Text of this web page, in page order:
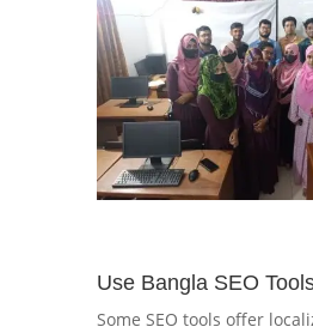
Use Bangla SEO
Some SEO tools offer